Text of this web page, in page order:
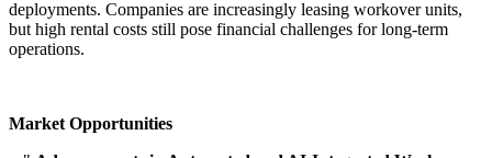
deployments. Companies are increasingly leasing workover units,
but high rental costs still pose financial challenges for long-term
operations.
Market Opportunities